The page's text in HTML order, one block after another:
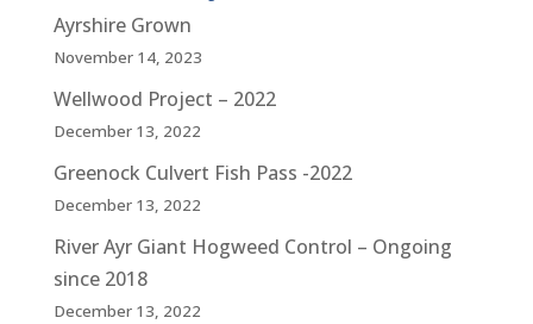
Ayrshire Grown
November 14, 2023
Wellwood Project – 2022
December 13, 2022
Greenock Culvert Fish Pass -2022
December 13, 2022
River Ayr Giant Hogweed Control – Ongoing
since 2018
December 13, 2022